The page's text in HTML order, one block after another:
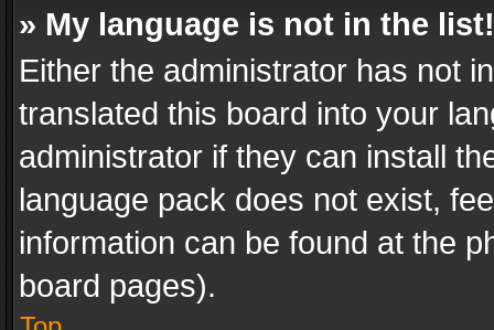
» My language is not in the list!
Either the administrator has not
translated this board into your
administrator if they can install
language pack does not exist,
information can be found at the
board pages).